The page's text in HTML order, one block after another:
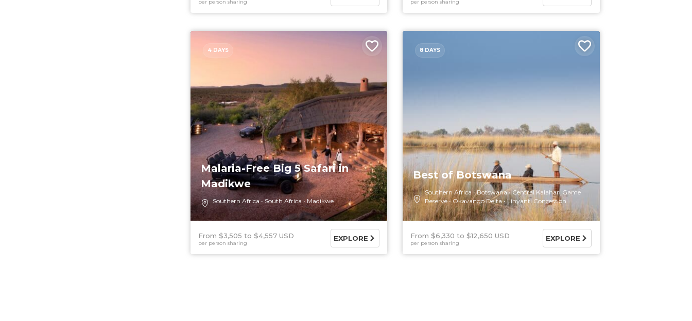
per person sharing per person sharing
4 DAYS
Malaria-Free Big 5 Safari in
Madikwe
Southern Africa South Africa Madikwe
From $3,505 $4,557 USD
per person sharing
EXPLORE
8 DAYS
Best of Botswana
Southern Africa Botswana
Central Kalahari Game
Reserve
Okavango Delta Linyanti Concession
From $6,330 $12,650 USD
per person sharing
EXPLORE